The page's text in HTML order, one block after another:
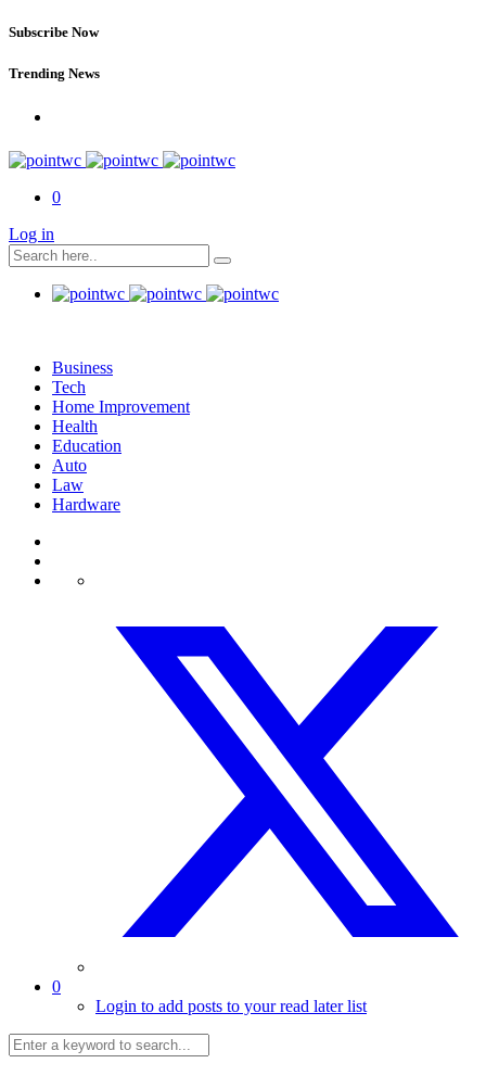
Subscribe Now
Trending News
0
Log in
Business
Tech
Home Improvement
Health
Education
Auto
Law
Hardware
0
Login to add posts to your read later list